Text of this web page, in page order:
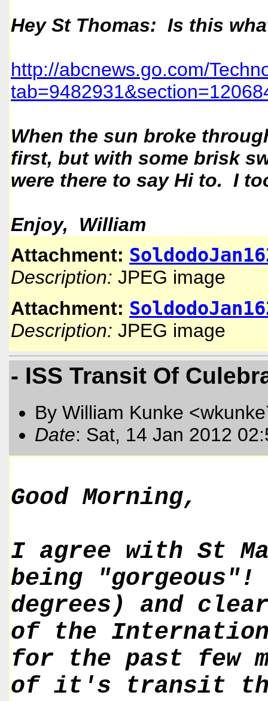
Hey St Thomas: Is this
http://abcnews.go.com/
When the sun broke
first, but with some brisk
were there to say Hi to. I
Enjoy, William
Attachment:
Description: JPEG image
Attachment:
Description: JPEG image
- ISS Transit Of
By William Kunke
Date: Sat, 14 Jan 2012
Good Morning,
I agree with St
being
degrees) and
of the
for the past few
of it's transit